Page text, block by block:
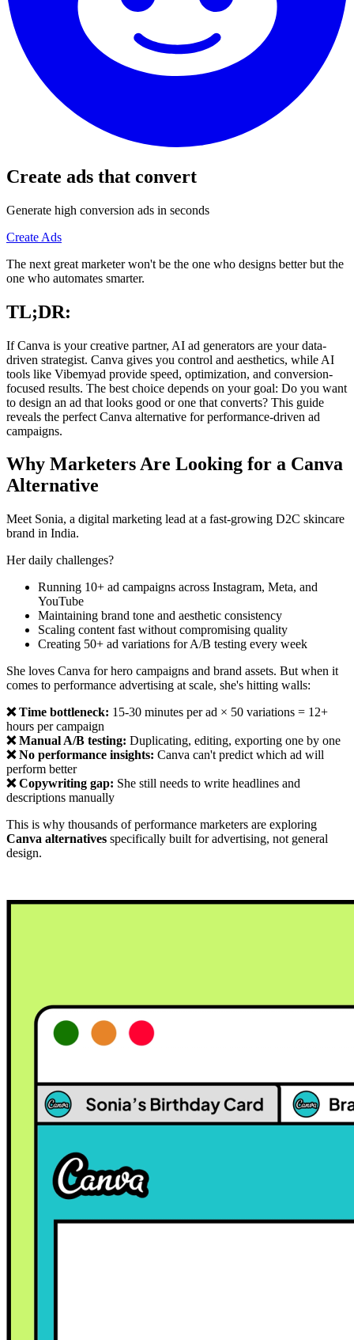
Create ads that convert
Generate high conversion ads in seconds
Create Ads
The next great marketer won't be the one who designs better but the
one who automates smarter.
TL;DR:
If Canva is your creative partner, AI ad generators are your data-
driven strategist. Canva gives you control and aesthetics, while AI
tools like Vibemyad provide speed, optimization, and conversion-
focused results. The best choice depends on your goal: Do you want
to design an ad that looks good or one that converts? This guide
reveals the perfect Canva alternative for performance-driven ad
campaigns.
Why Marketers Are Looking for a Canva
Alternative
Meet Sonia, a digital marketing lead at a fast-growing D2C skincare
brand in India.
Her daily challenges?
Running 10+ ad campaigns across Instagram, Meta, and
YouTube
Maintaining brand tone and aesthetic consistency
Scaling content fast without compromising quality
Creating 50+ ad variations for A/B testing every week
She loves Canva for hero campaigns and brand assets. But when it
comes to performance advertising at scale, she's hitting walls:
❌ Time bottleneck: 15-30 minutes per ad × 50 variations = 12+
hours per campaign
❌ Manual A/B testing: Duplicating, editing, exporting one by one
❌ No performance insights: Canva can't predict which ad will
perform better
❌ Copywriting gap: She still needs to write headlines and
descriptions manually
This is why thousands of performance marketers are exploring
Canva alternatives specifically built for advertising, not general
design.